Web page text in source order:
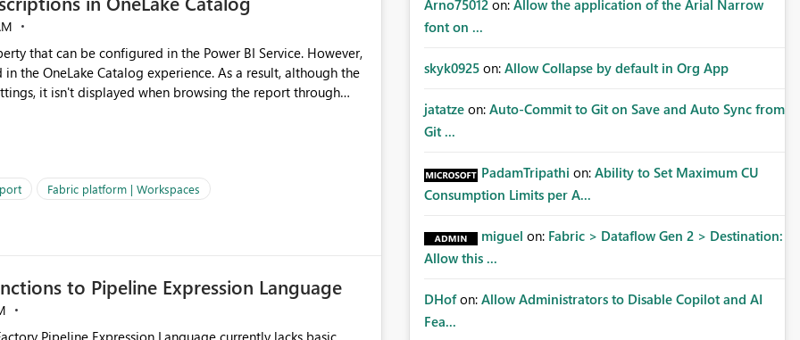
that can be configured in the Power BI Service. However,
the OneLake Catalog experience. As a result, although the
it isn't displayed when browsing the report through
Users would be able to quickly
Fabric platform | Workspaces
to Pipeline Expression Language
Arno75012 on: Allow the application of the Arial Narrow
font on ...
skyk0925 on: Allow Collapse by default in Org App
jatatze on: Auto-Commit to Git on Save and Auto Sync from
Git ...
PadamTripathi on: Ability to Set Maximum CU
Consumption Limits per A...
miguel on: Fabric > Dataflow Gen 2 > Destination:
Allow this ...
DHof on: Allow Administrators to Disable Copilot and AI
Fea...